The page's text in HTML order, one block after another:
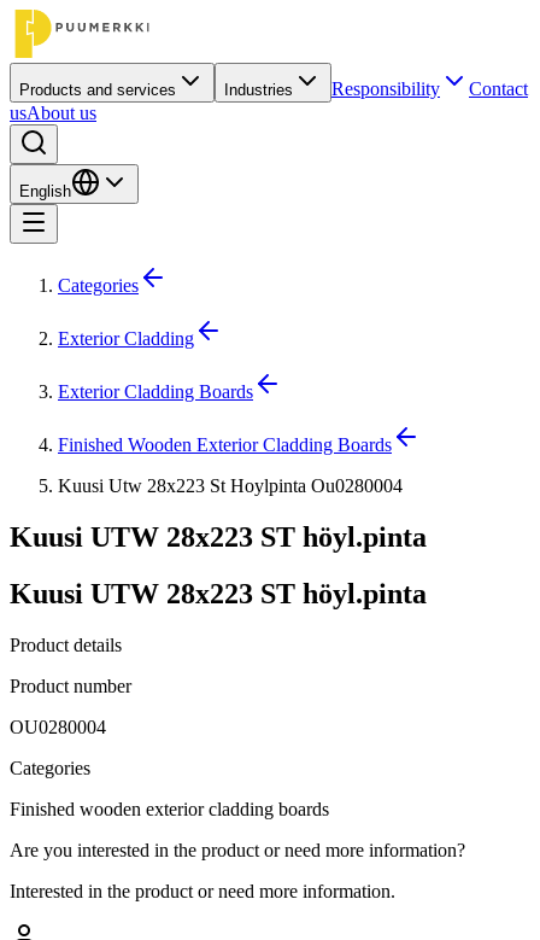
Products and services Industries Responsibility
Contact
usAbout us
English
Categories
Exterior Cladding
Exterior Cladding Boards
Finished Wooden Exterior Cladding Boards
Kuusi Utw 28x223 St Hoylpinta Ou0280004
Kuusi UTW 28x223 ST höyl.pinta
Kuusi UTW 28x223 ST höyl.pinta
Product details
Product number
OU0280004
Categories
Finished wooden exterior cladding boards
Are you interested in the product or need more information?
Interested in the product or need more information.